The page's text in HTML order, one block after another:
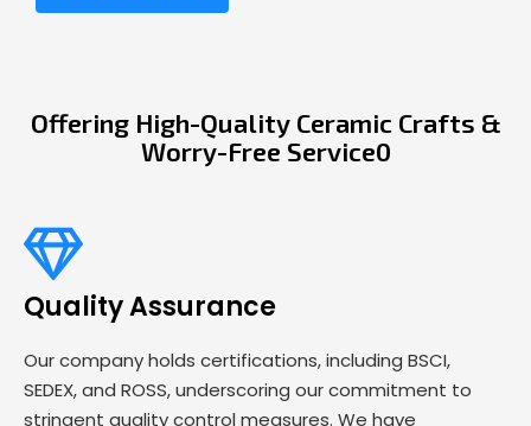
Offering High-Quality Ceramic Crafts &
Worry-Free Service0
Quality Assurance
Our company holds certifications, including BSCI,
SEDEX, and ROSS, underscoring our commitment to
stringent quality control measures. We have